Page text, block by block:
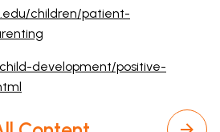
children/patient-
development/positive-